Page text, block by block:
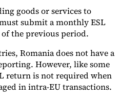
goods or services to
submit a monthly ESL
the previous period.
Romania does not have a
However, like some
return is not required when
in intra-EU transactions.